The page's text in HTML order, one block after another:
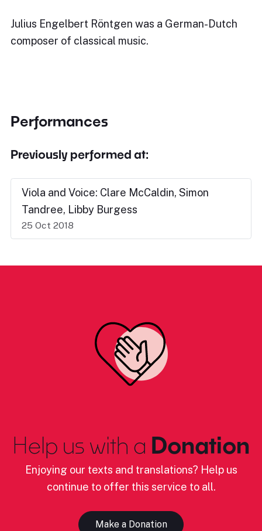
Julius Engelbert Röntgen was a German-Dutch
composer of classical music.
Performances
Previously performed at:
Viola and Voice: Clare McCaldin, Simon
Tandree, Libby Burgess
25 Oct 2018
Help us with a Donation
Enjoying our texts and translations? Help us
continue to offer this service to all.
Make a Donation